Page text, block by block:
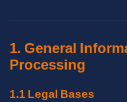
1. General
Processing
1.1 Legal Bases